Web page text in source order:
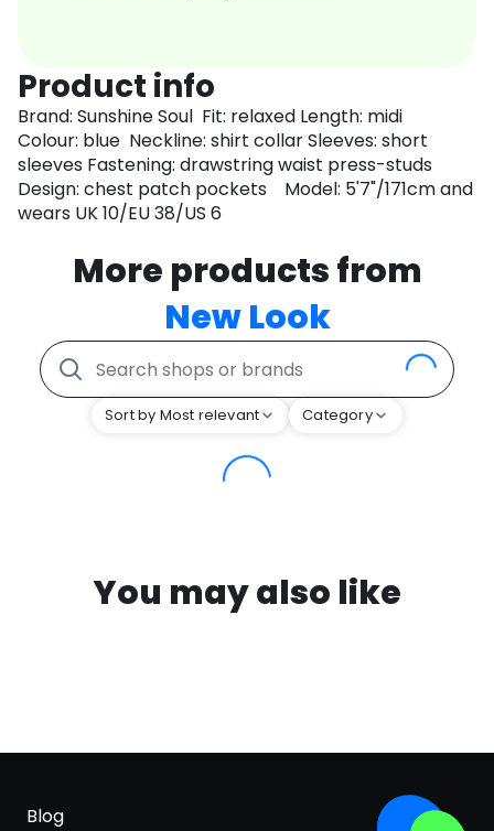
Product info
Brand: Sunshine Soul Fit: relaxed Length: midi
Colour: blue Neckline: shirt collar Sleeves: short
sleeves Fastening: drawstring waist press-studs
Design: chest patch pockets Model: 5'7"/171cm and
wears UK 10/EU 38/US 6
More products from
New Look
Sort by Most relevant Category
You may also like
Blog